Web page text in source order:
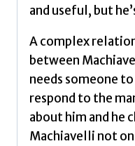
and useful, but
A complex
between
needs someone
respond to the
about him and he
Machiavelli not